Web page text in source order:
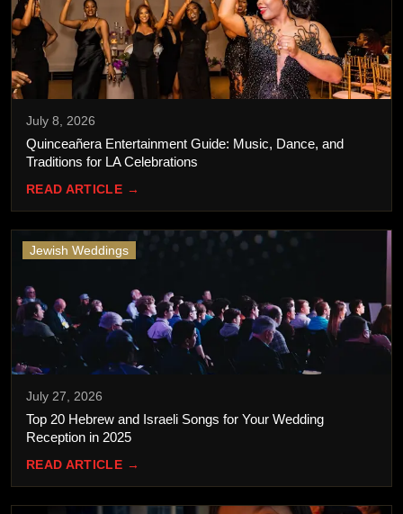
July 8, 2026
Quinceañera Entertainment Guide: Music, Dance, and
Traditions for LA Celebrations
READ ARTICLE →
Jewish Weddings
July 27, 2026
Top 20 Hebrew and Israeli Songs for Your Wedding
Reception in 2025
READ ARTICLE →